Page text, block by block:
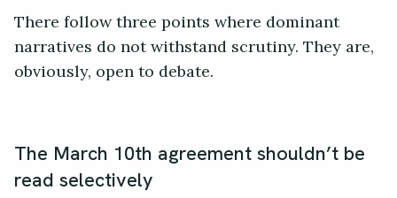
There follow three points where dominant
narratives do not withstand scrutiny. They are,
obviously, open to debate.
The March 10th agreement shouldn’t be
read selectively